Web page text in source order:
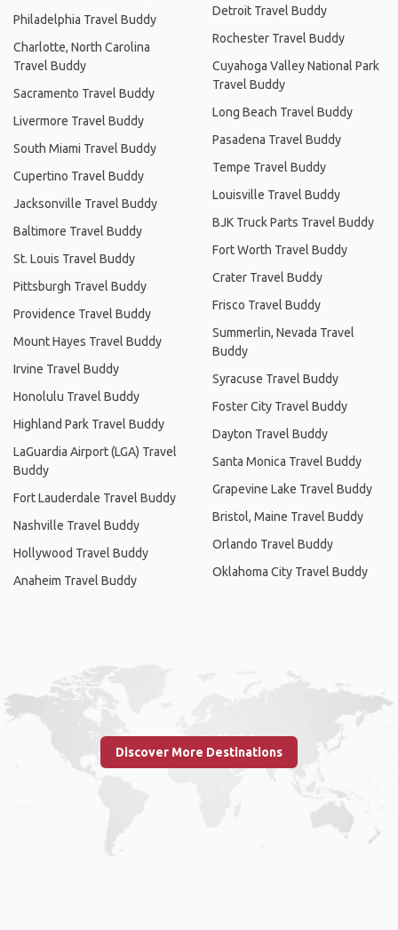
Philadelphia Travel Buddy
Charlotte, North Carolina
Travel Buddy
Sacramento Travel Buddy
Livermore Travel Buddy
South Miami Travel Buddy
Cupertino Travel Buddy
Jacksonville Travel Buddy
Baltimore Travel Buddy
St. Louis Travel Buddy
Pittsburgh Travel Buddy
Providence Travel Buddy
Mount Hayes Travel Buddy
Irvine Travel Buddy
Honolulu Travel Buddy
Highland Park Travel Buddy
LaGuardia Airport (LGA) Travel
Buddy
Fort Lauderdale Travel Buddy
Nashville Travel Buddy
Hollywood Travel Buddy
Anaheim Travel Buddy
Detroit Travel Buddy
Rochester Travel Buddy
Cuyahoga Valley National Park
Travel Buddy
Long Beach Travel Buddy
Pasadena Travel Buddy
Tempe Travel Buddy
Louisville Travel Buddy
BJK Truck Parts Travel Buddy
Fort Worth Travel Buddy
Crater Travel Buddy
Frisco Travel Buddy
Summerlin, Nevada Travel
Buddy
Syracuse Travel Buddy
Foster City Travel Buddy
Dayton Travel Buddy
Santa Monica Travel Buddy
Grapevine Lake Travel Buddy
Bristol, Maine Travel Buddy
Orlando Travel Buddy
Oklahoma City Travel Buddy
Discover More Destinations